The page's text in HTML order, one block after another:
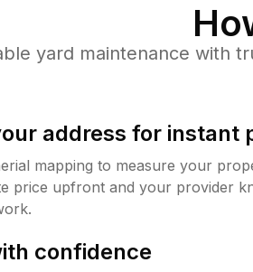
yard maintenance with
address for instant
mapping to measure your
price upfront and your provider
confidence